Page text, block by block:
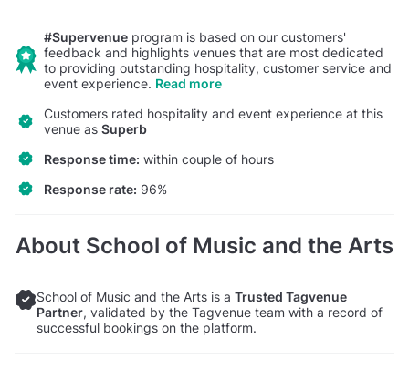
#Supervenue program is based on our customers'
feedback and highlights venues that are most dedicated
to providing outstanding hospitality, customer service and
event experience. Read more
Customers rated hospitality and event experience at this
venue as Superb
Response time: within couple of hours
Response rate: 96%
About School of Music and the Arts
School of Music and the Arts is a Trusted Tagvenue
Partner, validated by the Tagvenue team with a record of
successful bookings on the platform.